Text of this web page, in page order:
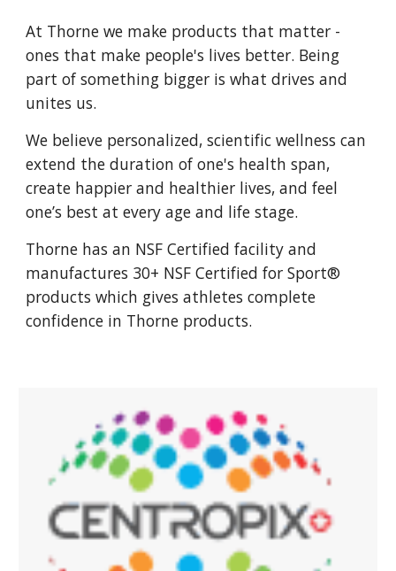
At Thorne we make products that matter -
ones that make people's lives better. Being
part of something bigger is what drives and
unites us.
We believe personalized, scientific wellness can
extend the duration of one's health span,
create happier and healthier lives, and feel
one’s best at every age and life stage.
Thorne has an NSF Certified facility and
manufactures 30+ NSF Certified for Sport®
products which gives athletes complete
confidence in Thorne products.